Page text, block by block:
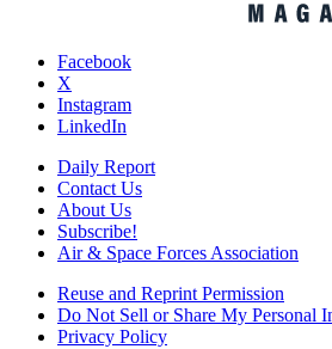
Facebook
X
Instagram
LinkedIn
Daily Report
Contact Us
About Us
Subscribe!
Air & Space Forces Association
Reuse and Reprint Permission
Do Not Sell or Share My Personal
Privacy Policy